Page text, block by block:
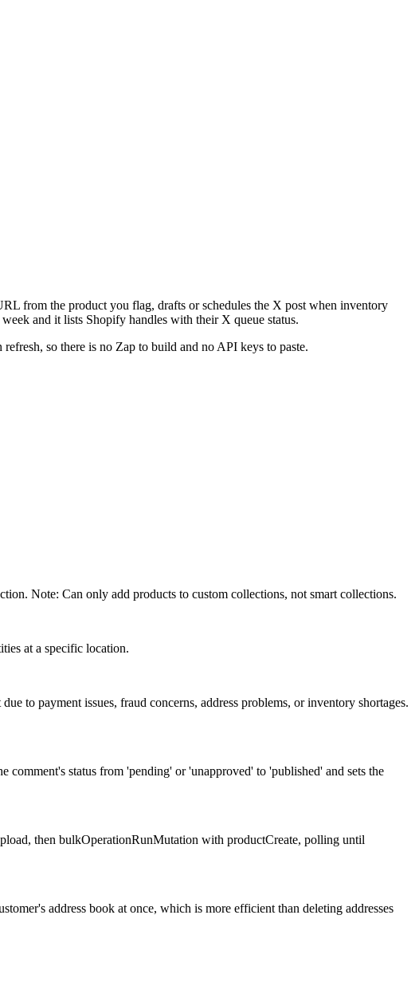
from the product you flag, drafts or schedules the X post when inventory
and it lists Shopify handles with their X queue status.
so there is no Zap to build and no API keys to paste.
Note: Can only add products to custom collections, not smart collections.
at a specific location.
to payment issues, fraud concerns, address problems, or inventory shortages.
status from 'pending' or 'unapproved' to 'published' and sets the
then bulkOperationRunMutation with productCreate, polling until
address book at once, which is more efficient than deleting addresses